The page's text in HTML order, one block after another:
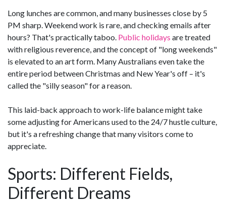
Long lunches are common, and many businesses close by 5
PM sharp. Weekend work is rare, and checking emails after
hours? That's practically taboo. Public holidays are treated
with religious reverence, and the concept of "long weekends"
is elevated to an art form. Many Australians even take the
entire period between Christmas and New Year's off – it's
called the "silly season" for a reason.
This laid-back approach to work-life balance might take
some adjusting for Americans used to the 24/7 hustle culture,
but it's a refreshing change that many visitors come to
appreciate.
Sports: Different Fields,
Different Dreams